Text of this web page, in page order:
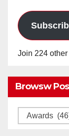
Join 224
Browsw
Browsw